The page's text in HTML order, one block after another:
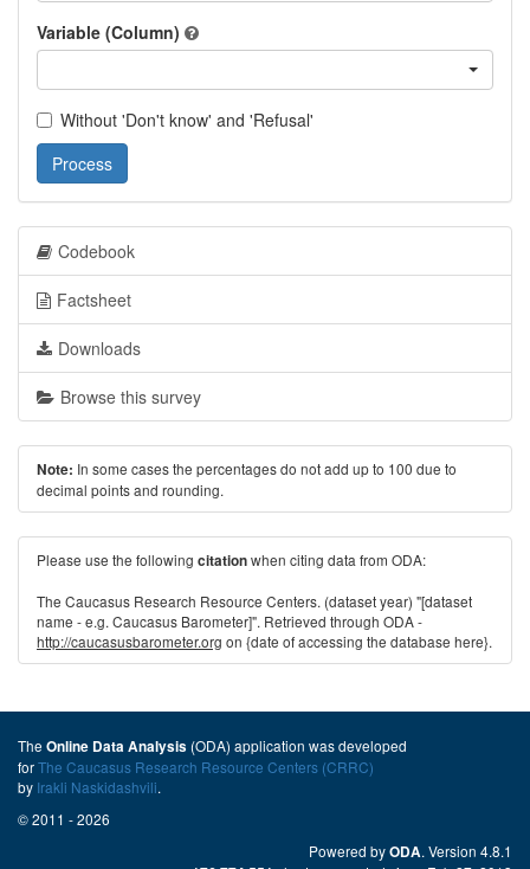
Variable (Column)
Without 'Don't know' and 'Refusal'
Process
Codebook
Factsheet
Downloads
Browse this survey
Note: In some cases the percentages do not add up to 100 due to
decimal points and rounding.
Please use the following citationwhen citing data from ODA:
The Caucasus Research Resource Centers. (dataset year) "[dataset
name - e.g. Caucasus Barometer]". Retrieved through ODA -
http://caucasusbarometer.org on {date of accessing the database here}.
The Online Data Analysis (ODA) application was developed
forThe Caucasus Research Resource Centers (CRRC)
by Irakli Naskidashvili.
© 2011 - 2026
Powered byODA. Version 4.8.1